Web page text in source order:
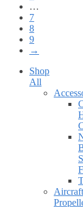
…
7
8
9
→
Shop
All
Aircraft